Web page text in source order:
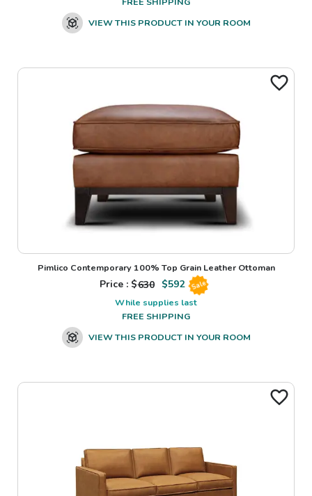
VIEW THIS PRODUCT IN YOUR ROOM
Pimlico Contemporary 100% Top Grain Leather Ottoman
Price : $630 $592 Sale
While supplies last
FREE SHIPPING
VIEW THIS PRODUCT IN YOUR ROOM